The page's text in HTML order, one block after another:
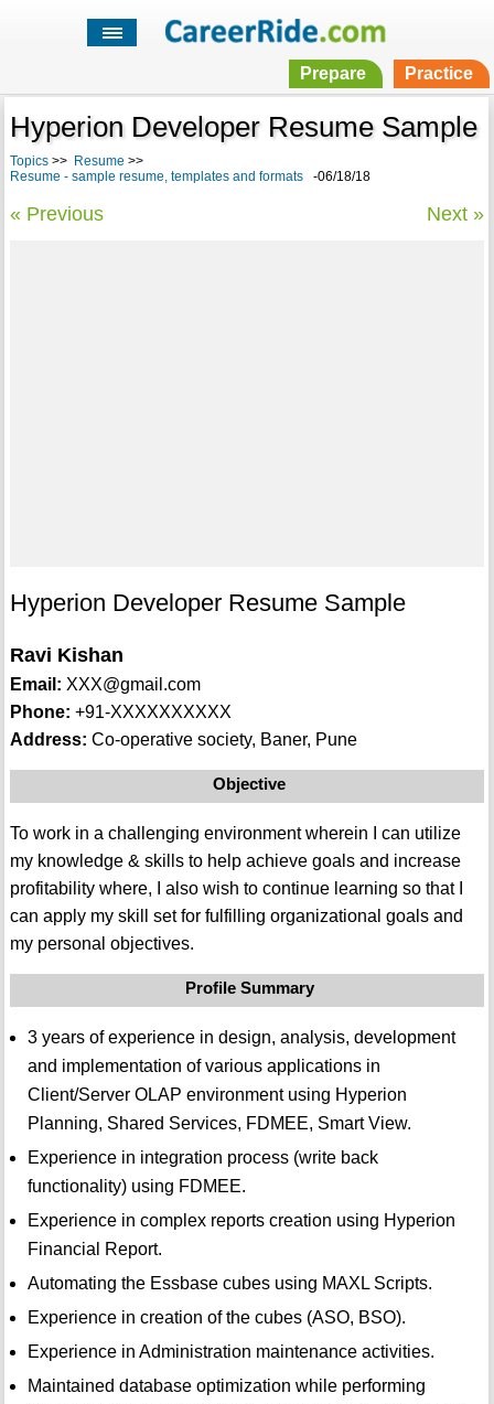
Prepare Practice
Hyperion Developer Resume Sample
Topics>> Resume >>
Resume - sample resume, templates and formats-06/18/18
« Previous Next »
Hyperion Developer Resume Sample
Ravi Kishan
Email: XXX@gmail.com
Phone: +91-XXXXXXXXXX
Address: Co-operative society, Baner, Pune
Objective
To work in a challenging environment wherein I can utilize
my knowledge & skills to help achieve goals and increase
profitability where, I also wish to continue learning so that I
can apply my skill set for fulfilling organizational goals and
my personal objectives.
Profile Summary
3 years of experience in design, analysis, development
and implementation of various applications in
Client/Server OLAP environment using Hyperion
Planning, Shared Services, FDMEE, Smart View.
Experience in integration process (write back
functionality) using FDMEE.
Experience in complex reports creation using Hyperion
Financial Report.
Automating the Essbase cubes using MAXL Scripts.
Experience in creation of the cubes (ASO, BSO).
Experience in Administration maintenance activities.
Maintained database optimization while performing